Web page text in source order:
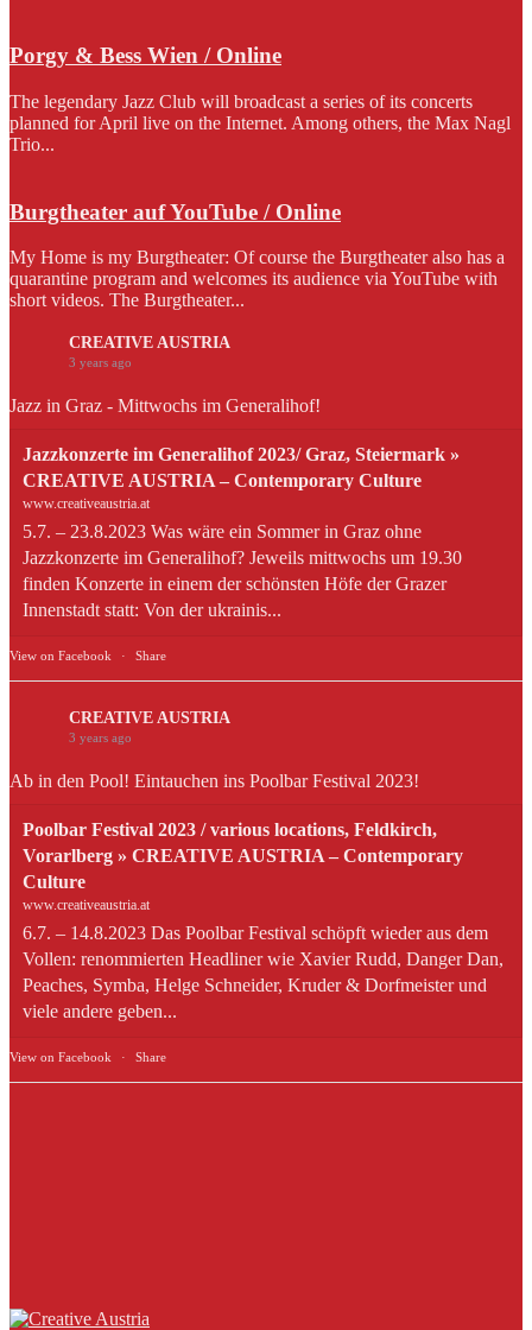
Porgy & Bess Wien / Online
The legendary Jazz Club will broadcast a series of its concerts
planned for April live on the Internet. Among others, the Max Nagl
Trio...
Burgtheater auf YouTube / Online
My Home is my Burgtheater: Of course the Burgtheater also has a
quarantine program and welcomes its audience via YouTube with
short videos. The Burgtheater...
CREATIVE AUSTRIA
3 years ago
Jazz in Graz - Mittwochs im Generalihof!
Jazzkonzerte im Generalihof 2023/ Graz, Steiermark »
CREATIVE AUSTRIA – Contemporary Culture
www.creativeaustria.at
5.7. – 23.8.2023 Was wäre ein Sommer in Graz ohne
Jazzkonzerte im Generalihof? Jeweils mittwochs um 19.30
finden Konzerte in einem der schönsten Höfe der Grazer
Innenstadt statt: Von der ukrainis...
View on Facebook · Share
CREATIVE AUSTRIA
3 years ago
Ab in den Pool! Eintauchen ins Poolbar Festival 2023!
Poolbar Festival 2023 / various locations, Feldkirch,
Vorarlberg » CREATIVE AUSTRIA – Contemporary
Culture
www.creativeaustria.at
6.7. – 14.8.2023 Das Poolbar Festival schöpft wieder aus dem
Vollen: renommierten Headliner wie Xavier Rudd, Danger Dan,
Peaches, Symba, Helge Schneider, Kruder & Dorfmeister und
viele andere geben...
View on Facebook · Share